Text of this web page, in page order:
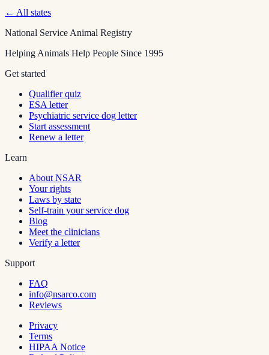
← All states
National Service Animal Registry
Helping Animals Help People Since 1995
Get started
Qualifier quiz
ESA letter
Psychiatric service dog letter
Start assessment
Renew a letter
Learn
About NSAR
Your rights
Laws by state
Self-train your service dog
Blog
Meet the clinicians
Verify a letter
Support
FAQ
info@nsarco.com
Reviews
Privacy
Terms
HIPAA Notice